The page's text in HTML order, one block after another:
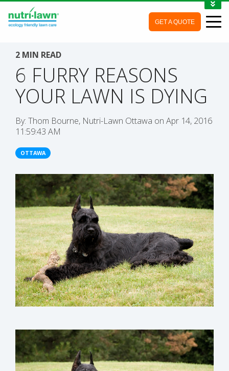
GET A QUOTE
2 MIN READ
6 FURRY REASONS
YOUR LAWN IS DYING
By: Thom Bourne, Nutri-Lawn Ottawa on Apr 14, 2016
11:59:43 AM
OTTAWA